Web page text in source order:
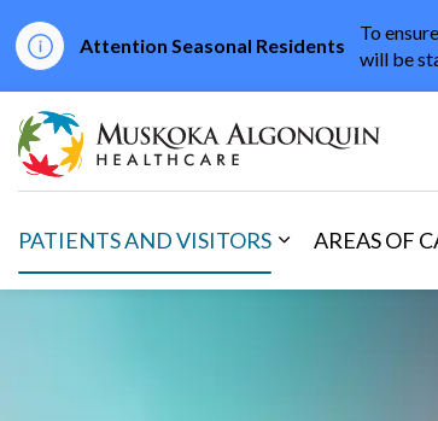
Attention Seasonal Residents
To
will be
PATIENTS AND VISITORS
Expand sub
AREAS OF